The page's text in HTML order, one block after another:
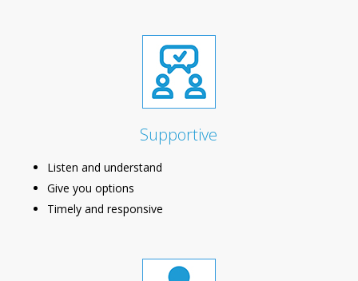
Supportive
Listen and understand
Give you options
Timely and responsive